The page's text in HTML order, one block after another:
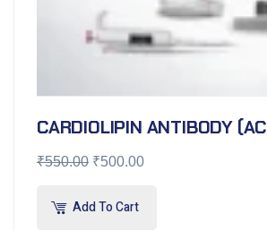
CARDIOLIPIN ANTIBODY
₹550.00 ₹500.00
Add To Cart